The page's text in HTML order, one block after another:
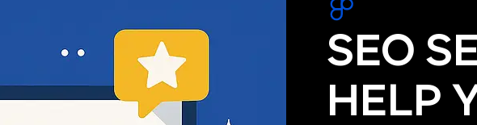
SEO
HELP